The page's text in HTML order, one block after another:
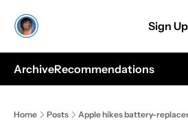
Sign Up
ArchiveRecommendations
Home Posts Apple hikes battery-